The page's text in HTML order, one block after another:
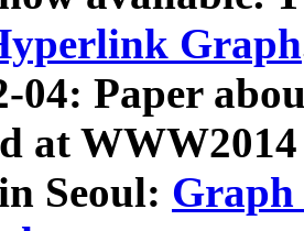
Graph
04: Paper
at
Seoul: Graph